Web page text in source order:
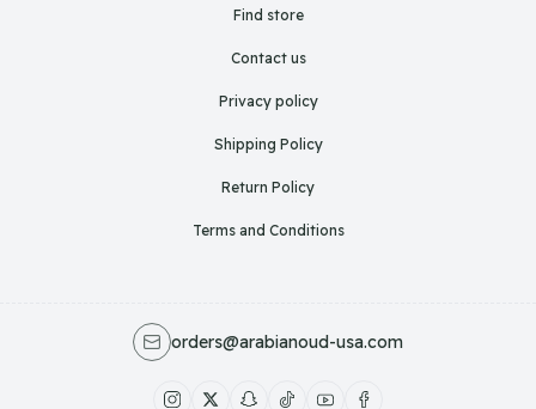
Find store
Contact us
Privacy policy
Shipping Policy
Return Policy
Terms and Conditions
orders@arabianoud-usa.com